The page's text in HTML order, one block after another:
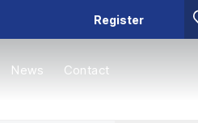
Register
News Contact